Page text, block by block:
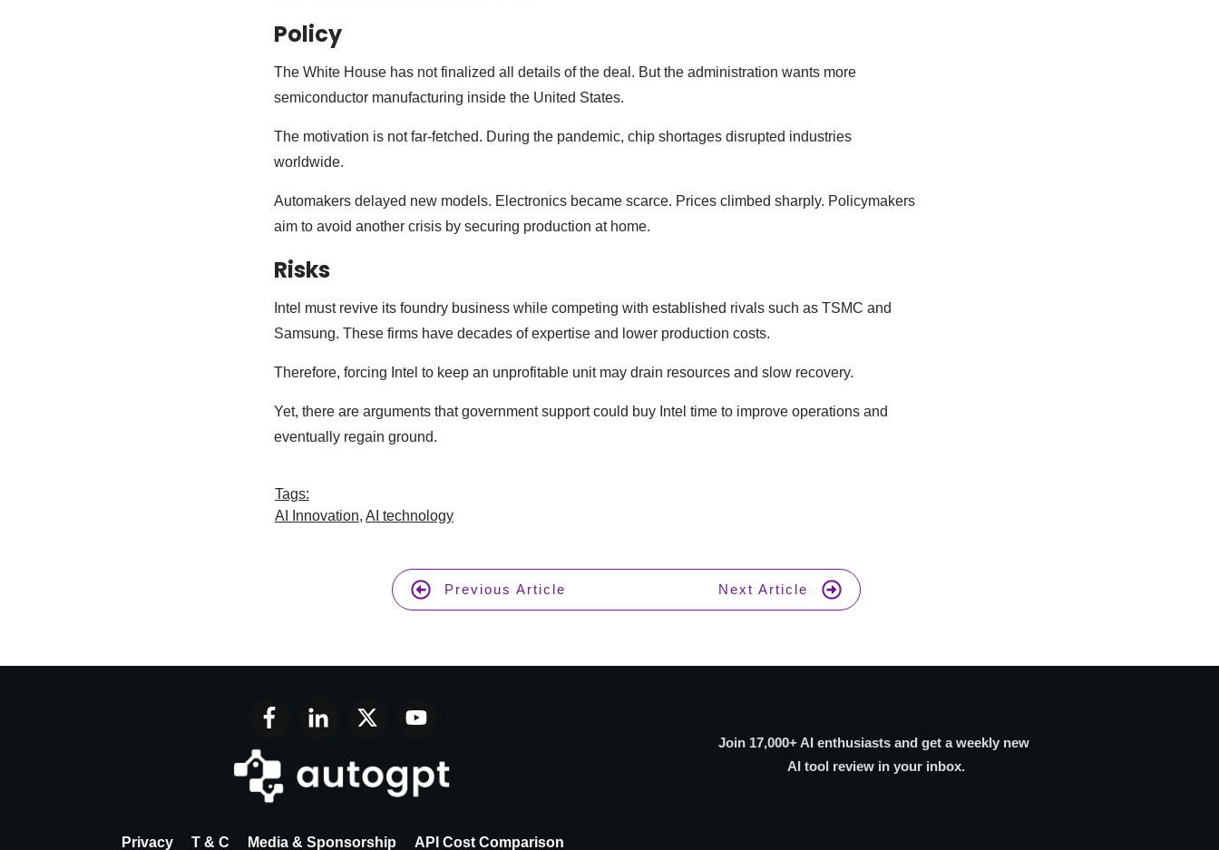
Policy
The White House has not finalized all details of the deal. But the administration wants more
semiconductor manufacturing inside the United States.
The motivation is not far-fetched. During the pandemic, chip shortages disrupted industries
worldwide.
Automakers delayed new models. Electronics became scarce. Prices climbed sharply. Policymakers
aim to avoid another crisis by securing production at home.
Risks
Intel must revive its foundry business while competing with established rivals such as TSMC and
Samsung. These firms have decades of expertise and lower production costs.
Therefore, forcing Intel to keep an unprofitable unit may drain resources and slow recovery.
Yet, there are arguments that government support could buy Intel time to improve operations and
eventually regain ground.
Tags:
AI Innovation, AI technology
Previous Article Next Article
Privacy T & C Media & Sponsorship API Cost Comparison
Join 17,000+ AI enthusiasts and get a weekly new
AI tool review in your inbox.